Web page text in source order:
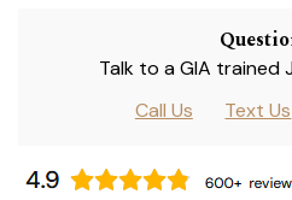
Talk to a GIA trained
Call Us
Text Us